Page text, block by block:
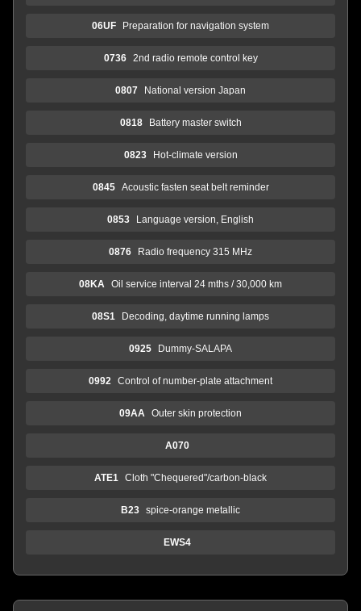
06UF Preparation for navigation system
0736 2nd radio remote control key
0807 National version Japan
0818 Battery master switch
0823 Hot-climate version
0845 Acoustic fasten seat belt reminder
0853 Language version, English
0876 Radio frequency 315 MHz
08KA Oil service interval 24 mths / 30,000 km
08S1 Decoding, daytime running lamps
0925 Dummy-SALAPA
0992 Control of number-plate attachment
09AA Outer skin protection
A070
ATE1 Cloth "Chequered"/carbon-black
B23 spice-orange metallic
EWS4